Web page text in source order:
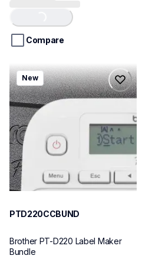
5
stars.
Loading...
Compare
ptd220ccbund
ptd220ccbund
office-home-label-makers
10
New
PTD220CCBUND
Brother PT-D220 Label Maker
Bundle